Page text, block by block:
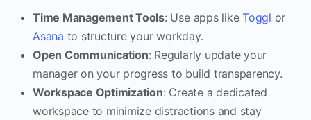
Time Management Tools: Use apps likeToggl or
Asana to structure your workday.
Open Communication: Regularly update your
manager on your progress to build transparency.
Workspace Optimization: Create a dedicated
workspace to minimize distractions and stay